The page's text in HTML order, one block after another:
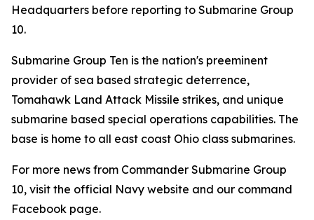
Headquarters before reporting to Submarine Group
10.
Submarine Group Ten is the nation's preeminent
provider of sea based strategic deterrence,
Tomahawk Land Attack Missile strikes, and unique
submarine based special operations capabilities. The
base is home to all east coast Ohio class submarines.
For more news from Commander Submarine Group
10, visit the official Navy website and our command
Facebook page.